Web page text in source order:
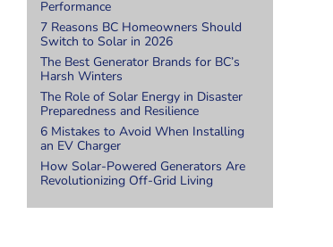
Performance
7 Reasons BC Homeowners Should
Switch to Solar in 2026
The Best Generator Brands for BC’s
Harsh Winters
The Role of Solar Energy in Disaster
Preparedness and Resilience
6 Mistakes to Avoid When Installing
an EV Charger
How Solar-Powered Generators Are
Revolutionizing Off-Grid Living